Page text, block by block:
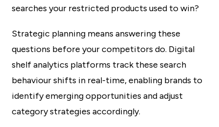
searches your restricted products used to win?
Strategic planning means answering these
questions before your competitors do. Digital
shelf analytics platforms track these search
behaviour shifts in real-time, enabling brands to
identify emerging opportunities and adjust
category strategies accordingly.